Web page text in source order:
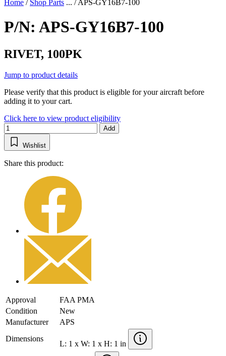
Home / Shop Parts ... /APS-GY16B7-100
P/N: APS-GY16B7-100
RIVET, 100PK
Jump to product details
Please verify that this product is eligible for your aircraft before
adding it to your cart.
Click here to view product eligibility
Add
Wishlist
Share this product:
Approval
FAA PMA
Condition
New
Manufacturer
APS
Dimensions
L: 1 x W: 1 x H: 1 in